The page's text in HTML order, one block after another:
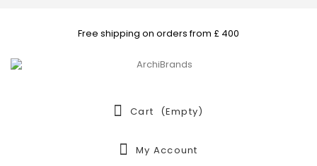
Free shipping on orders from £ 400
Cart (empty)
My Account